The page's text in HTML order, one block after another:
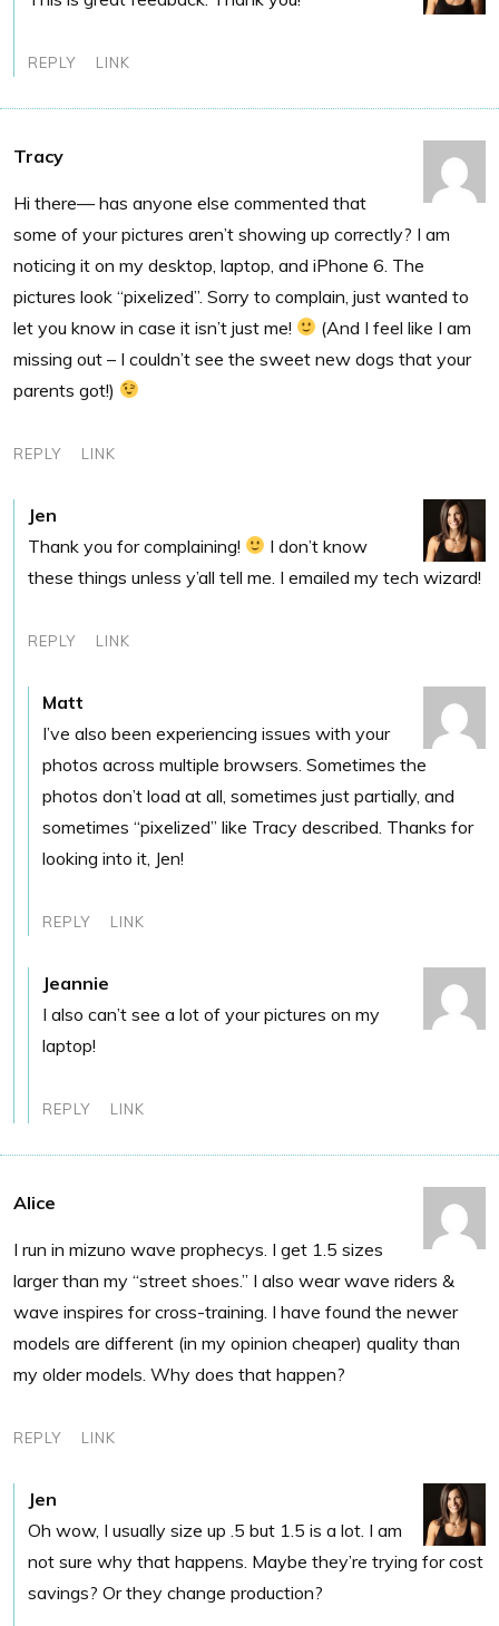
REPLY LINK
Tracy
Hi there— has anyone else commented that
some of your pictures aren’t showing up correctly? I am
noticing it on my desktop, laptop, and iPhone 6. The
pictures look “pixelized”. Sorry to complain, just wanted to
let you know in case it isn’t just me!
(And I feel like I am
missing out – I couldn’t see the sweet new dogs that your
parents got!)
REPLY LINK
Jen
Thank you for complaining!
I don’t know
these things unless y’all tell me. I emailed my tech wizard!
REPLY LINK
Matt
I’ve also been experiencing issues with your
photos across multiple browsers. Sometimes the
photos don’t load at all, sometimes just partially, and
sometimes “pixelized” like Tracy described. Thanks for
looking into it, Jen!
REPLY LINK
Jeannie
I also can’t see a lot of your pictures on my
laptop!
REPLY LINK
Alice
I run in mizuno wave prophecys. I get 1.5 sizes
larger than my “street shoes.” I also wear wave riders &
wave inspires for cross-training. I have found the newer
models are different (in my opinion cheaper) quality than
my older models. Why does that happen?
REPLY LINK
Jen
Oh wow, I usually size up .5 but 1.5 is a lot. I am
not sure why that happens. Maybe they’re trying for cost
savings? Or they change production?